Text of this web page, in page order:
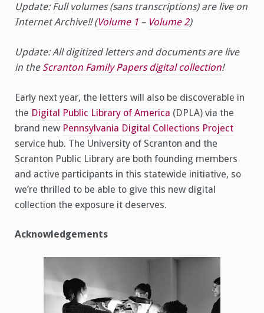
Update: Full volumes (sans transcriptions) are live on
Internet Archive!! (Volume 1 – Volume 2)
Update: All digitized letters and documents are live
in the Scranton Family Papers digital collection!
Early next year, the letters will also be discoverable in
the Digital Public Library of America (DPLA) via the
brand new Pennsylvania Digital Collections Project
service hub. The University of Scranton and the
Scranton Public Library are both founding members
and active participants in this statewide initiative, so
we’re thrilled to be able to give this new digital
collection the exposure it deserves.
Acknowledgements